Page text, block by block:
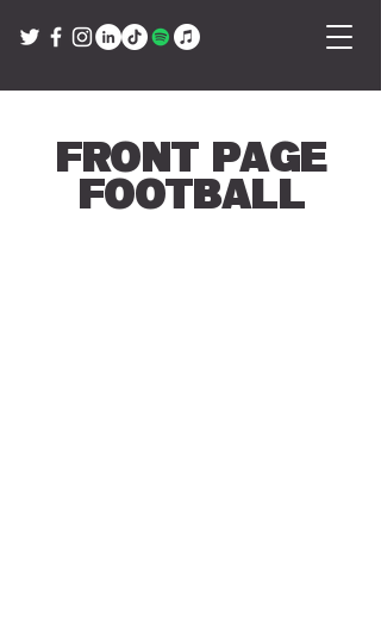
Front Page
Football